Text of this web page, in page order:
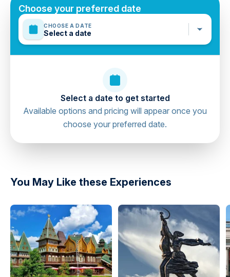
Mobile or paper ticket accepted
directions
Choose your preferred date
CHOOSE A DATE
Select a date
Select a date to get started
Available options and pricing will appear once you
choose your preferred date.
You May Like these Experiences